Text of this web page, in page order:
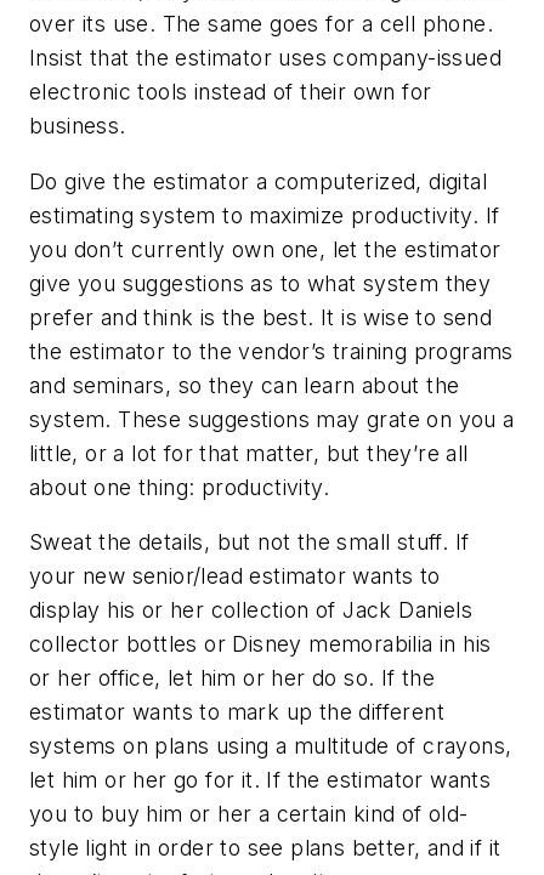
over its use. The same goes for a cell phone.
Insist that the estimator uses company-issued
electronic tools instead of their own for
business.
Do give the estimator a computerized, digital
estimating system to maximize productivity. If
you don’t currently own one, let the estimator
give you suggestions as to what system they
prefer and think is the best. It is wise to send
the estimator to the vendor’s training programs
and seminars, so they can learn about the
system. These suggestions may grate on you a
little, or a lot for that matter, but they’re all
about one thing: productivity.
Sweat the details, but not the small stuff. If
your new senior/lead estimator wants to
display his or her collection of Jack Daniels
collector bottles or Disney memorabilia in his
or her office, let him or her do so. If the
estimator wants to mark up the different
systems on plans using a multitude of crayons,
let him or her go for it. If the estimator wants
you to buy him or her a certain kind of old-
style light in order to see plans better, and if it